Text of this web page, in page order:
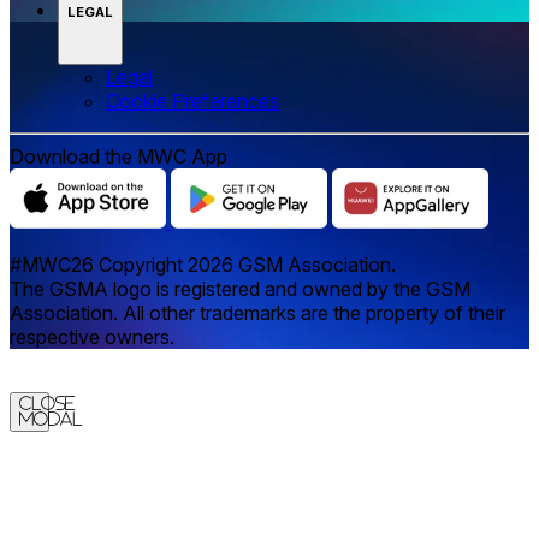
LEGAL
Legal
‌‌Cookie Preferences
Download the MWC App
#MWC26 Copyright 2026 GSM Association.
The GSMA logo is registered and owned by the GSM
Association. All other trademarks are the property of their
respective owners.
Close
Modal